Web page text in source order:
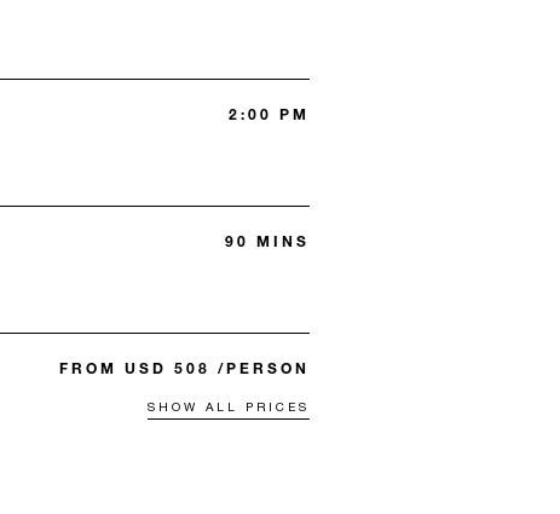
2:00 PM
90 MINS
FROM USD 508 /PERSON
SHOW ALL PRICES